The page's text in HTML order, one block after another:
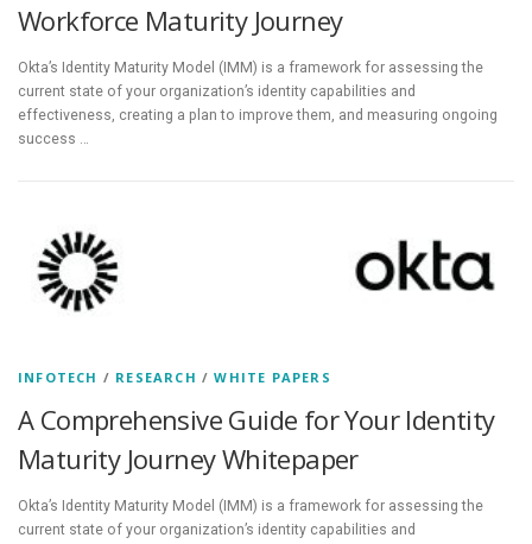
Workforce Maturity Journey
Okta’s Identity Maturity Model (IMM) is a framework for assessing the
current state of your organization’s identity capabilities and
effectiveness, creating a plan to improve them, and measuring ongoing
success …
INFOTECH / RESEARCH /WHITE PAPERS
A Comprehensive Guide for Your Identity
Maturity Journey Whitepaper
Okta’s Identity Maturity Model (IMM) is a framework for assessing the
current state of your organization’s identity capabilities and